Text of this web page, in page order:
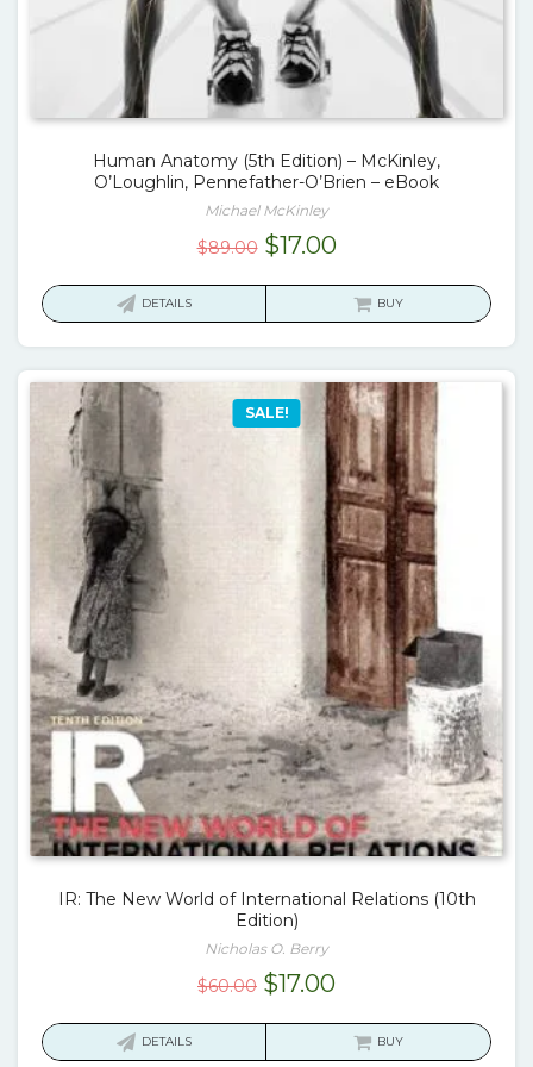
Human Anatomy (5th Edition) – McKinley,
O’Loughlin, Pennefather-O’Brien – eBook
Michael McKinley
$89.00 Original
$17.00Current
is:
DETAILS BUY
SALE!
IR: The New World of International Relations (10th
Edition)
Nicholas O. Berry
$60.00 Original
$17.00Current
is:
DETAILS BUY